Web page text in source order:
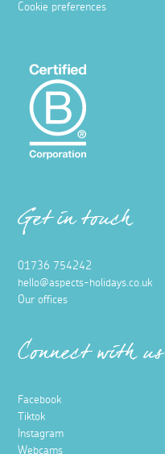
Cookie preferences
Get in touch
01736 754242
hello@aspects-holidays.co.uk
Our offices
Connect with us
Facebook
Tiktok
Instagram
Webcams